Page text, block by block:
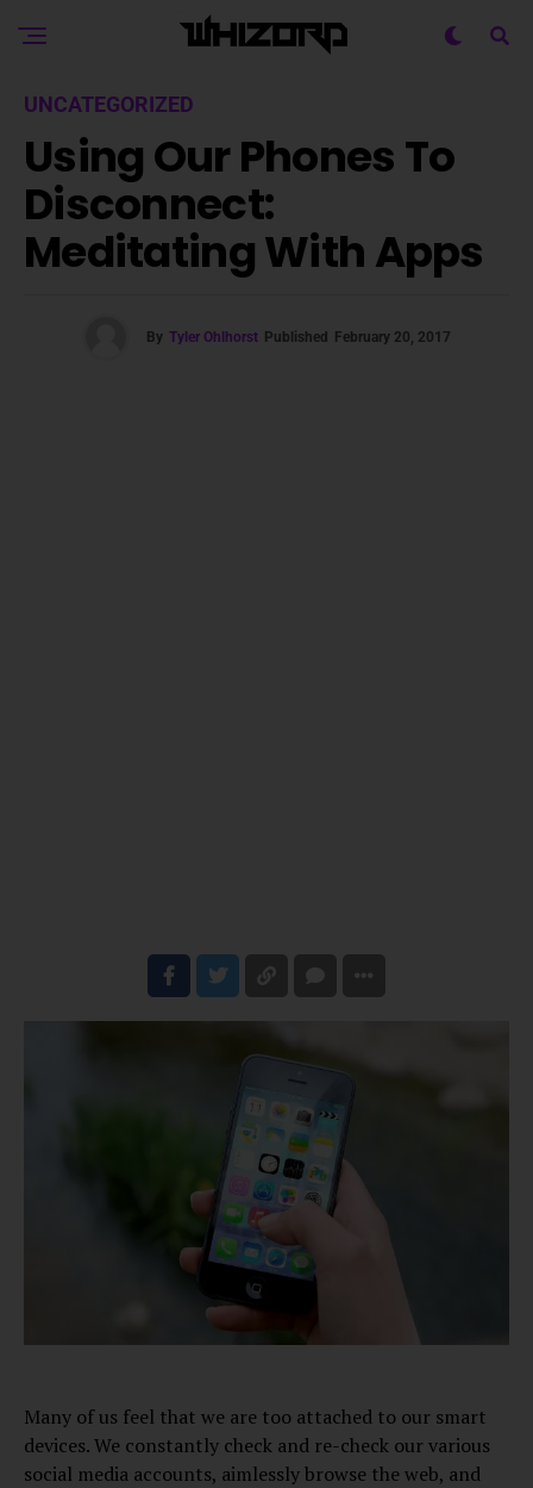
UNCATEGORIZED
Using Our Phones To
Disconnect:
Meditating With Apps
By Tyler Ohlhorst Published February 20, 2017
Many of us feel that we are too attached to our smart
devices. We constantly check and re-check our various
social media accounts, aimlessly browse the web, and